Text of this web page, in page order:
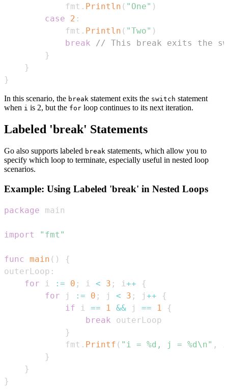
            fmt
. Println ( "One" )
case
2 :
            fmt
. Println ( "Two" )
break
// This break exits the
}
}
}
In this scenario, the break statement exits the switch statement
when i is 2, but the for loop continues to its next iteration.
Labeled 'break' Statements
Go also supports labeled break statements, which allow you to
specify which loop to terminate, especially useful in nested loop
scenarios.
Example: Using Labeled 'break' in Nested Loops
package
import "fmt"
func main ( )
{
outerLoop :
for i := 0 ; i < 3 ; i ++
{
for j := 0 ; j < 3 ; j ++
{
if i == 1 && j == 1
{
break
}
            fmt
. Printf ( "i = %d, j = %d\n" ,
}
}
}